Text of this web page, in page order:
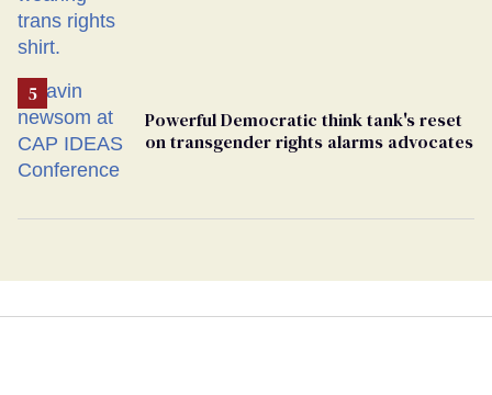
Powerful Democratic think tank's reset
on transgender rights alarms advocates